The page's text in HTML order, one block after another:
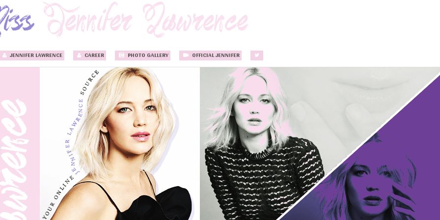
JENNIFER LAWRENCE CAREER PHOTO GALLERY OFFICIAL JENNIFER